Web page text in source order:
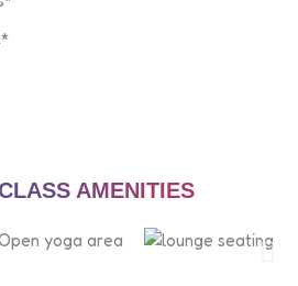
AMENITIES